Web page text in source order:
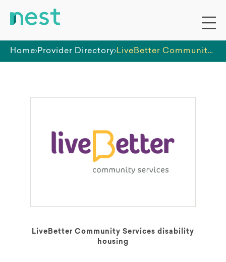
Home Provider Directory LiveBetter Community Services
LiveBetter Community Services disability
housing